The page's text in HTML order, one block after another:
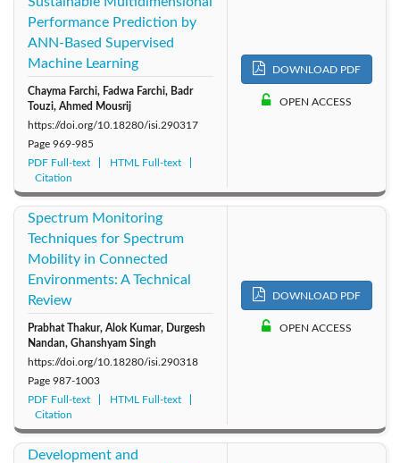
Performance Prediction by
ANN-Based Supervised
Machine Learning
Chayma Farchi, Fadwa Farchi, Badr
Touzi, Ahmed Mousrij
https://doi.org/10.18280/isi.290317
Page 969-985
PDF Full-text
HTML Full-text
Citation
DOWNLOAD PDF
OPEN ACCESS
Spectrum Monitoring
Techniques for Spectrum
Mobility in Connected
Environments: A Technical
Review
Prabhat Thakur, Alok Kumar, Durgesh
Nandan, Ghanshyam Singh
https://doi.org/10.18280/isi.290318
Page 987-1003
PDF Full-text
HTML Full-text
Citation
DOWNLOAD PDF
OPEN ACCESS
Development and